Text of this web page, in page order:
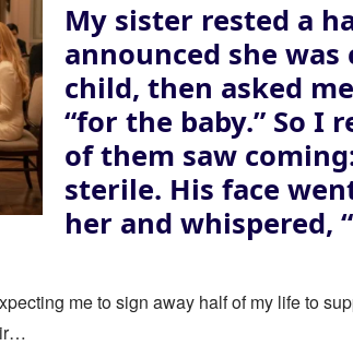
My sister rested a
announced she was
child, then asked
“for the baby.” So I
of them saw
sterile. His face
her and whispered,
me to sign away half of my life to